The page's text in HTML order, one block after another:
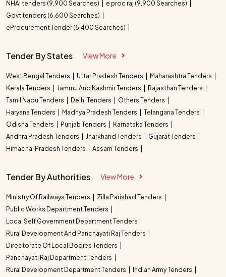
NHAI tenders (9,900 Searches)
e proc raj (9,900 Searches)
Govt tenders (6,600 Searches)
eProcurement Tender (5,400 Searches)
Tender By States View More
West Bengal Tenders Uttar Pradesh Tenders
Maharashtra Tenders
Kerala Tenders
Jammu And Kashmir Tenders
Rajasthan Tenders
Tamil Nadu Tenders
Delhi Tenders
Others Tenders
Haryana Tenders
Madhya Pradesh Tenders
Telangana Tenders
Odisha Tenders
Punjab Tenders
Karnataka Tenders
Andhra Pradesh Tenders
Jharkhand Tenders
Gujarat Tenders
Himachal Pradesh Tenders
Assam Tenders
Tender By Authorities View More
Ministry Of Railways Tenders
Zilla Parishad Tenders
Public Works Department Tenders
Local Self Government Department Tenders
Rural Development And Panchayati Raj Tenders
Directorate Of Local Bodies Tenders
Panchayati Raj Department Tenders
Rural Development Department Tenders
Indian Army Tenders